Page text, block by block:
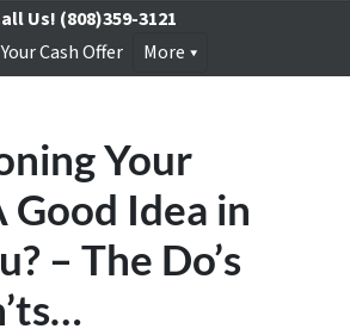
Us! (808)359-3121
Cash Offer
More
Your
Good Idea in
– The Do’s